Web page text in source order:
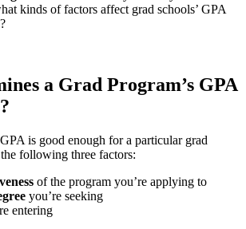
kinds of factors affect grad schools’ GPA
a Grad Program’s GPA
is good enough for a particular grad
following three factors:
of the program you’re applying to
you’re seeking
entering